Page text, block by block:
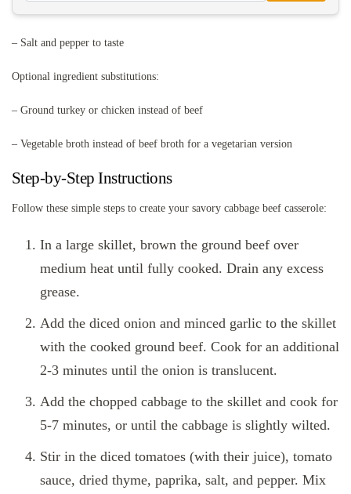
– Salt and pepper to taste
Optional ingredient substitutions:
– Ground turkey or chicken instead of beef
– Vegetable broth instead of beef broth for a vegetarian version
Step-by-Step Instructions
Follow these simple steps to create your savory cabbage beef casserole:
In a large skillet, brown the ground beef over
medium heat until fully cooked. Drain any excess
grease.
Add the diced onion and minced garlic to the skillet
with the cooked ground beef. Cook for an additional
2-3 minutes until the onion is translucent.
Add the chopped cabbage to the skillet and cook for
5-7 minutes, or until the cabbage is slightly wilted.
Stir in the diced tomatoes (with their juice), tomato
sauce, dried thyme, paprika, salt, and pepper. Mix